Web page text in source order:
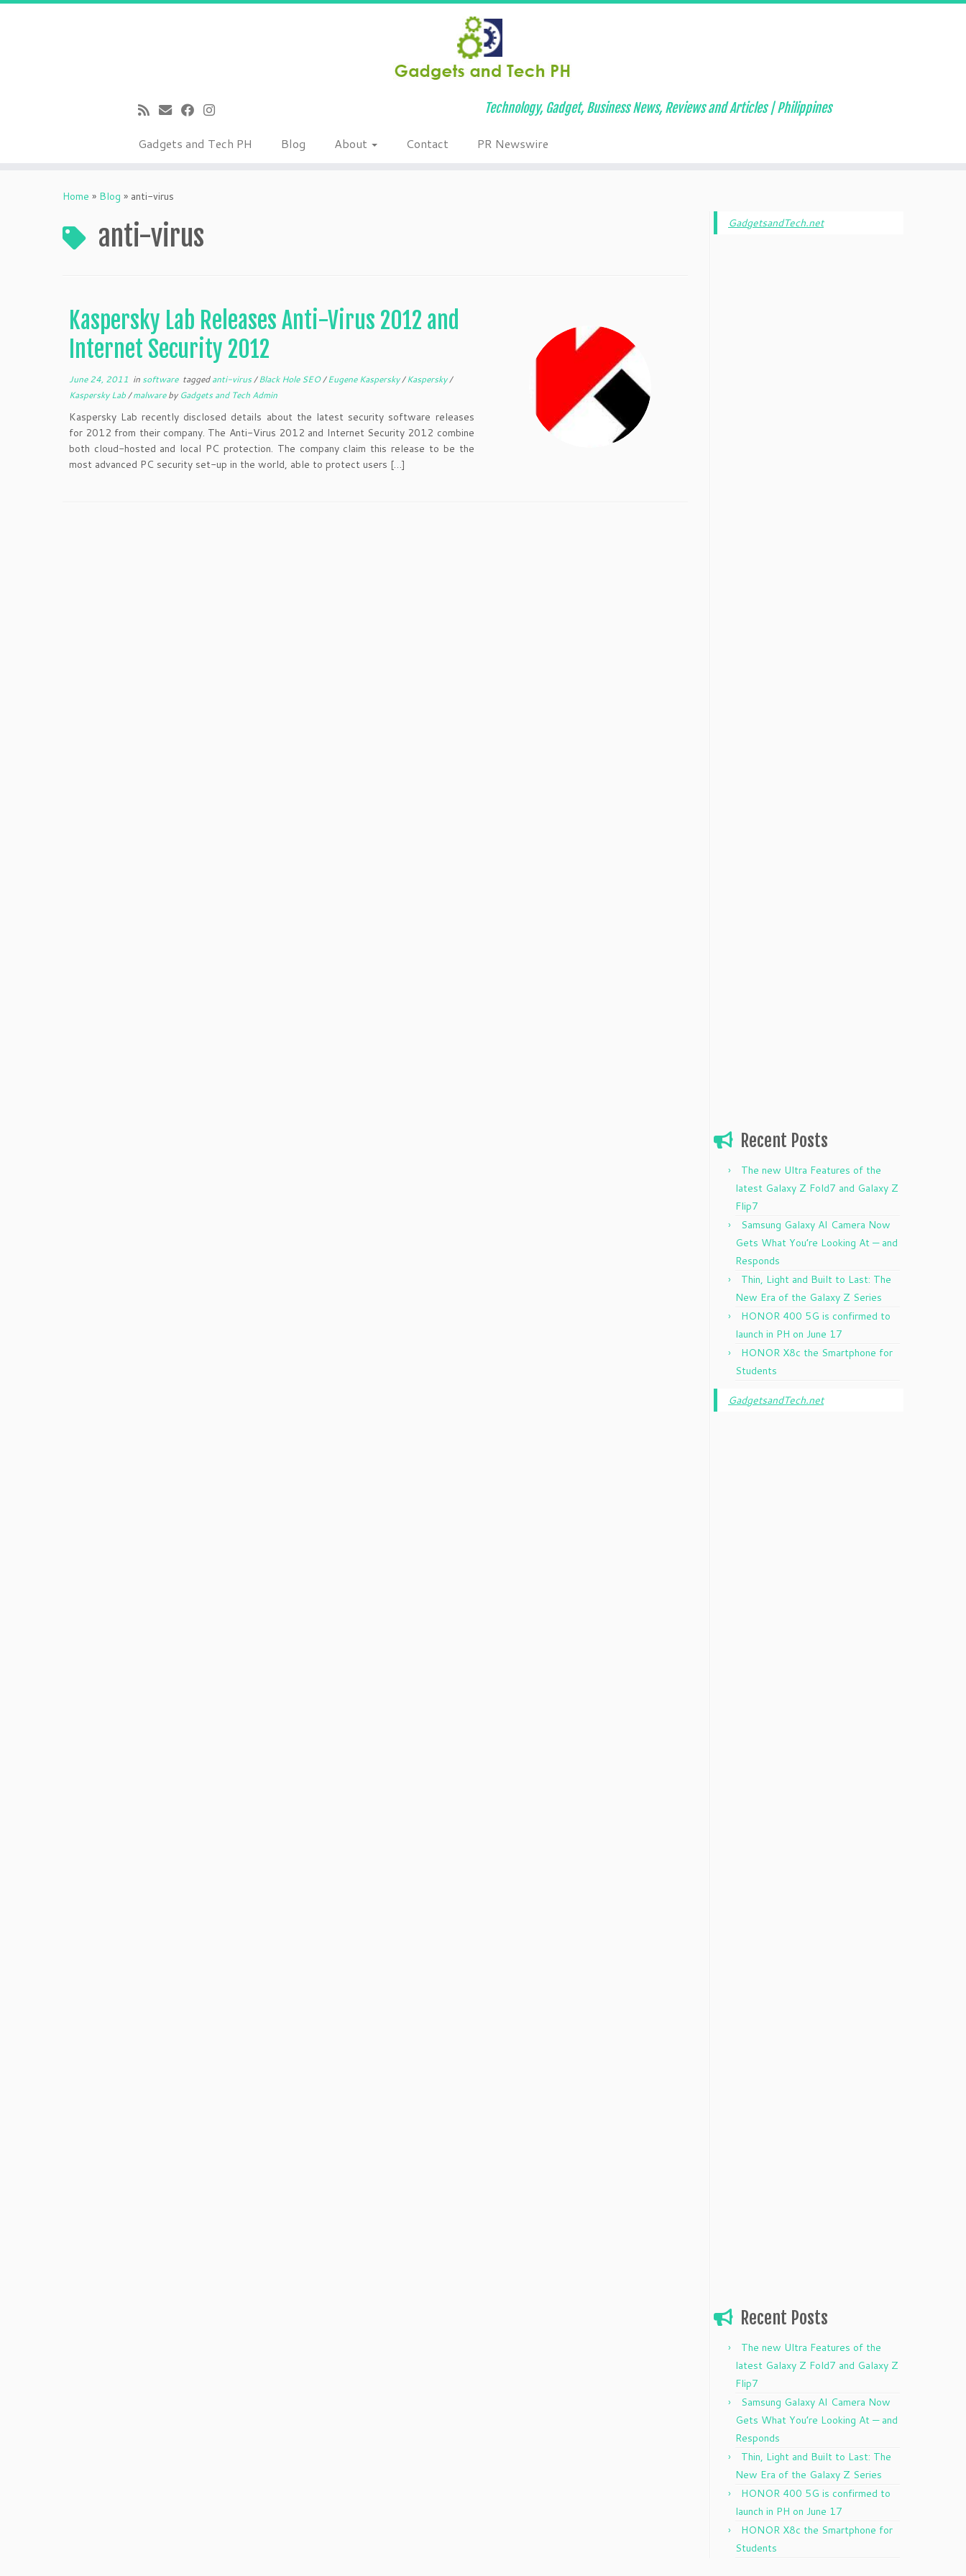
Technology, Gadget, Business News, Reviews and Articles | Philippines
Gadgets and Tech PH Blog About Contact PR Newswire
Home » Blog » anti-virus
anti-virus
Kaspersky Lab Releases Anti-Virus 2012 and
Internet Security 2012
June 24, 2011 in software taggedanti-virus/Black Hole SEO/Eugene Kaspersky/Kaspersky/
Kaspersky Lab/malwareby Gadgets and Tech Admin
Kaspersky Lab recently disclosed details about the latest security software releases
for 2012 from their company. The Anti-Virus 2012 and Internet Security 2012 combine
both cloud-hosted and local PC protection. The company claim this release to be the
most advanced PC security set-up in the world, able to protect users […]
GadgetsandTech.net
Recent Posts
The new Ultra Features of the
latest Galaxy Z Fold7 and Galaxy Z
Flip7
Samsung Galaxy AI Camera Now
Gets What You’re Looking At — and
Responds
Thin, Light and Built to Last: The
New Era of the Galaxy Z Series
HONOR 400 5G is confirmed to
launch in PH on June 17
HONOR X8c the Smartphone for
Students
GadgetsandTech.net
Recent Posts
The new Ultra Features of the
latest Galaxy Z Fold7 and Galaxy Z
Flip7
Samsung Galaxy AI Camera Now
Gets What You’re Looking At — and
Responds
Thin, Light and Built to Last: The
New Era of the Galaxy Z Series
HONOR 400 5G is confirmed to
launch in PH on June 17
HONOR X8c the Smartphone for
Students